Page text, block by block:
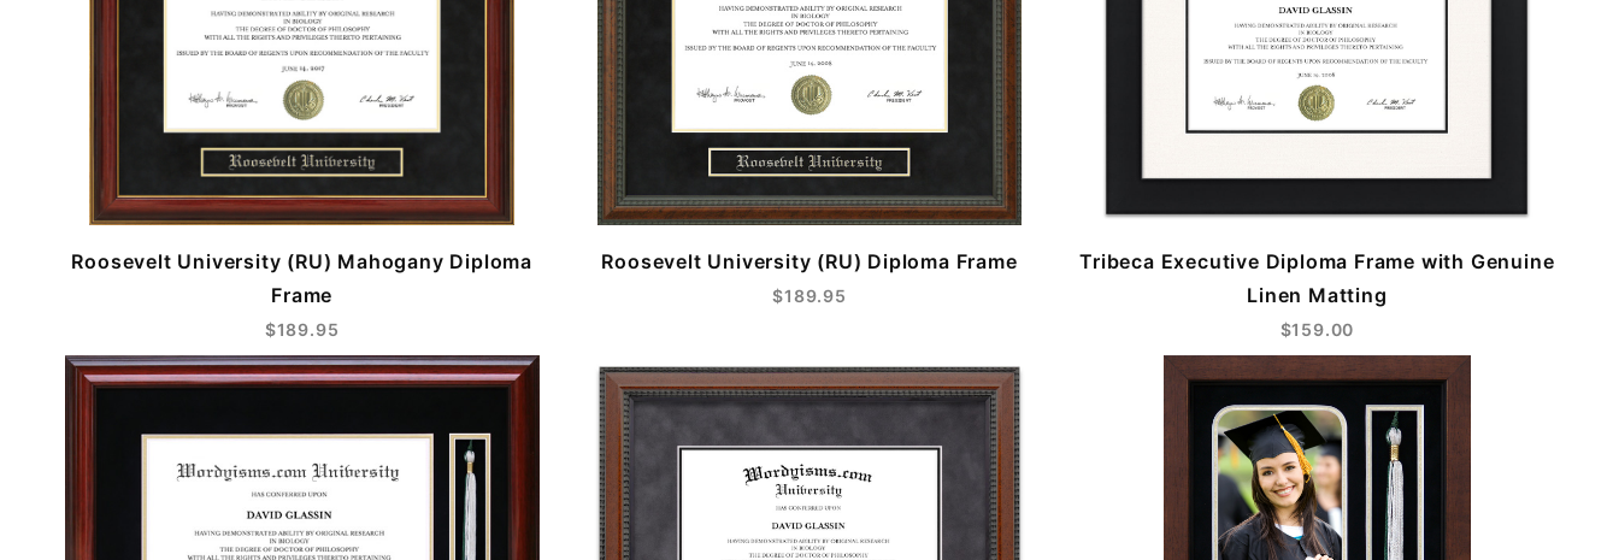
Roosevelt University (RU) Mahogany Diploma
Frame
$189.95
Roosevelt University (RU) Diploma Frame
$189.95
Tribeca Executive Diploma Frame with Genuine
Linen Matting
$159.00